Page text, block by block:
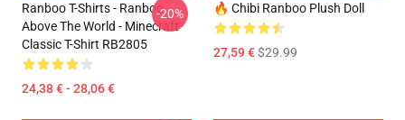
Ranboo T-Shirts - Ranboo
Above The World - Minecraft
Classic T-Shirt RB2805
24,38 € - 28,06 €
-20% 🔥 Chibi Ranboo Plush Doll
27,59 €$29.99